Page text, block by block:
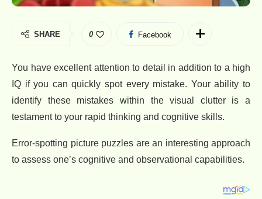
SHARE 0 Facebook
You have excellent attention to detail in addition to a high
IQ if you can quickly spot every mistake. Your ability to
identify these mistakes within the visual clutter is a
testament to your rapid thinking and cognitive skills.
Error-spotting picture puzzles are an interesting approach
to assess one’s cognitive and observational capabilities.